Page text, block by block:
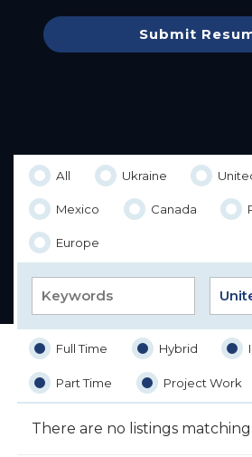
Submit
All Ukraine
Mexico Canada
Europe
Full Time Hybrid
Part Time Project Work
There are no listings